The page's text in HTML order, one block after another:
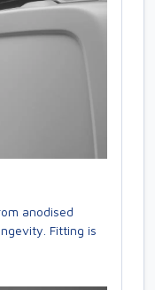
anodised
Fitting is